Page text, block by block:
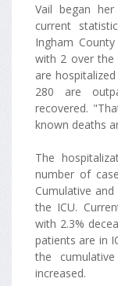
Vail began
current
Ingham
with 2 over the
are
280 are
recovered.
known deaths
The
number of
Cumulative
the ICU.
with 2.3%
patients are in
the
increased.